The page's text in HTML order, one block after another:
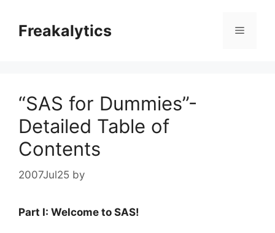
contentFreakalytics Menu
“SAS for Dummies”-
Detailed Table of
Contents
2007Jul25 by
Part I: Welcome to SAS!